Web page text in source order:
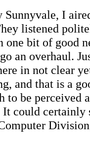
I
listened
one bit of good
an overhaul.
in not clear
and that is a
to be perceived
could certainly